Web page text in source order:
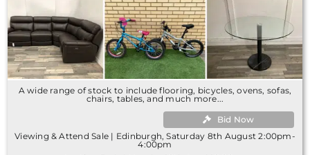
A wide range of stock to include flooring, bicycles, ovens, sofas,
chairs, tables, and much more...
Bid Now
Viewing & Attend Sale | Edinburgh, Saturday 8th August 2:00pm-
4:00pm